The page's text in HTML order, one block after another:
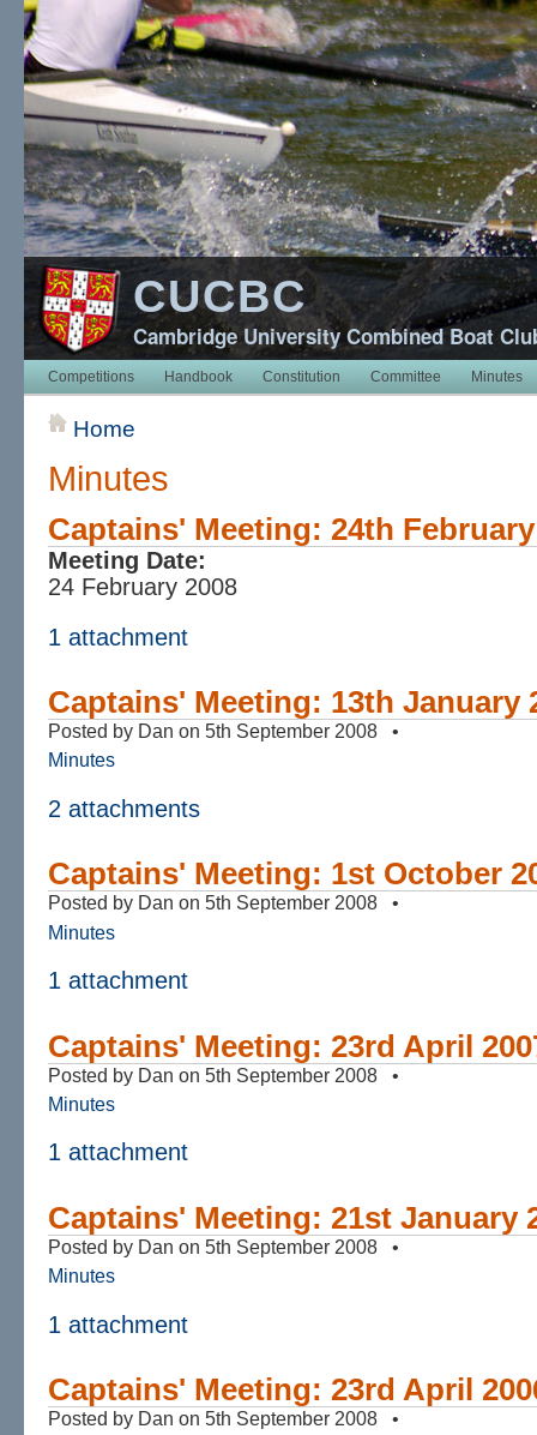
CUCBC
Cambridge University Combined Boat
Competitions Handbook Constitution Committee Minutes
Home
Minutes
Captains' Meeting: 24th February
Meeting Date:
24 February 2008
1 attachment
Captains' Meeting: 13th January
Posted by Dan on 5th September 2008 •
Minutes
2 attachments
Captains' Meeting: 1st October
Posted by Dan on 5th September 2008 •
Minutes
1 attachment
Captains' Meeting: 23rd April
Posted by Dan on 5th September 2008 •
Minutes
1 attachment
Captains' Meeting: 21st January
Posted by Dan on 5th September 2008 •
Minutes
1 attachment
Captains' Meeting: 23rd April
Posted by Dan on 5th September 2008 •